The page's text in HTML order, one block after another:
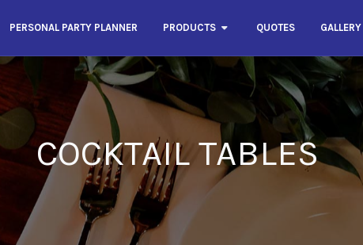
PERSONAL PARTY PLANNER PRODUCTS QUOTES GALLERY
COCKTAIL TABLES